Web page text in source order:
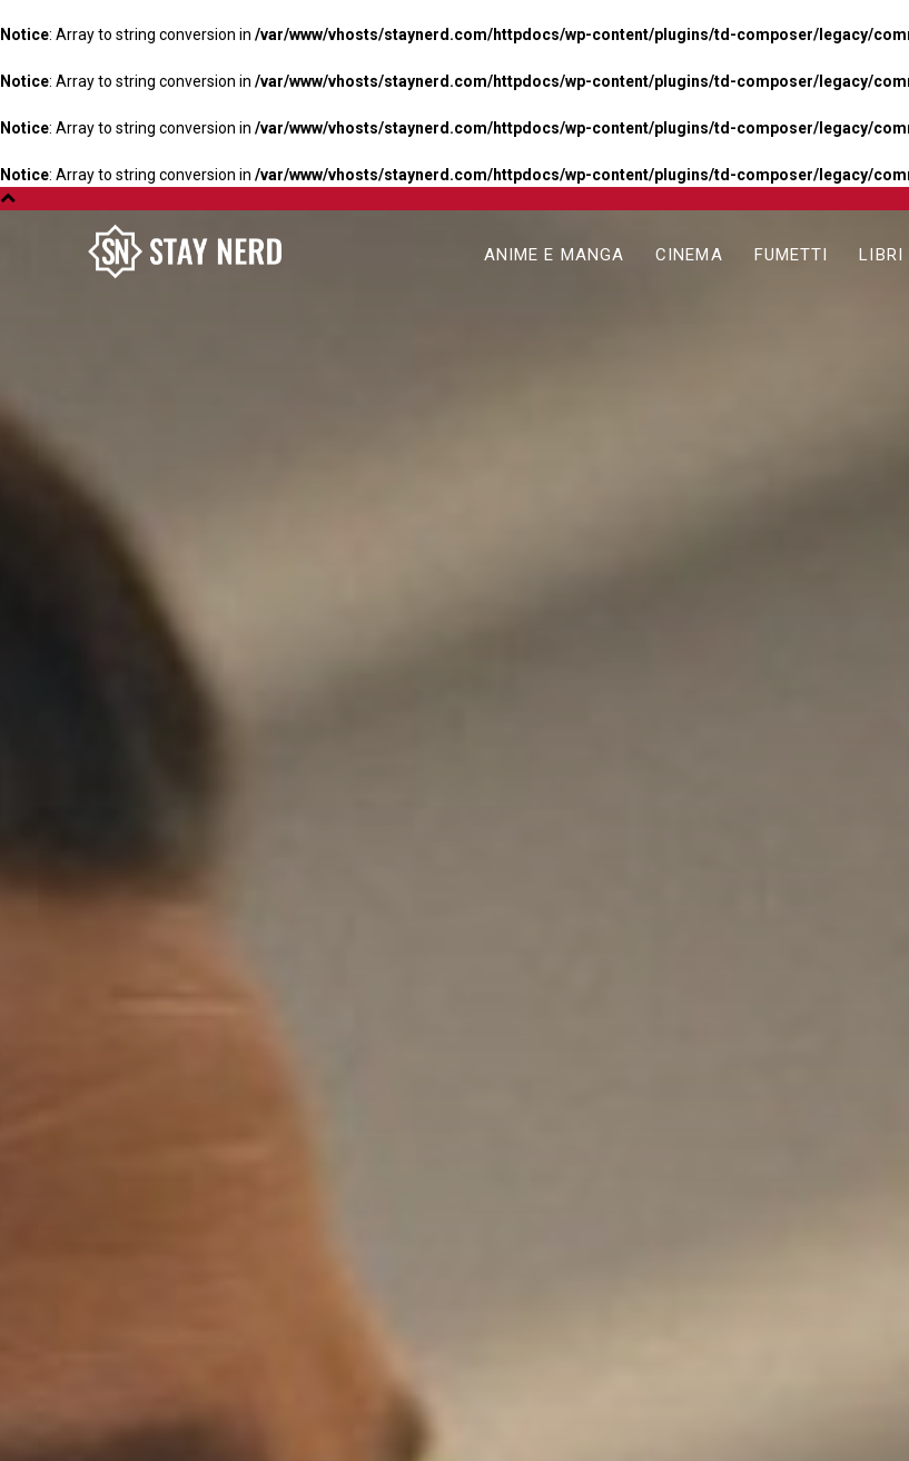
Notice: Array to string conversion in /var/www/vhosts/staynerd.com/httpdocs/wp-content/plugins/td-composer/legacy/
Notice: Array to string conversion in /var/www/vhosts/staynerd.com/httpdocs/wp-content/plugins/td-composer/legacy/
Notice: Array to string conversion in /var/www/vhosts/staynerd.com/httpdocs/wp-content/plugins/td-composer/legacy/
Notice: Array to string conversion in /var/www/vhosts/staynerd.com/httpdocs/wp-content/plugins/td-composer/legacy/
ANIME E MANGA CINEMA FUMETTI LIBRI